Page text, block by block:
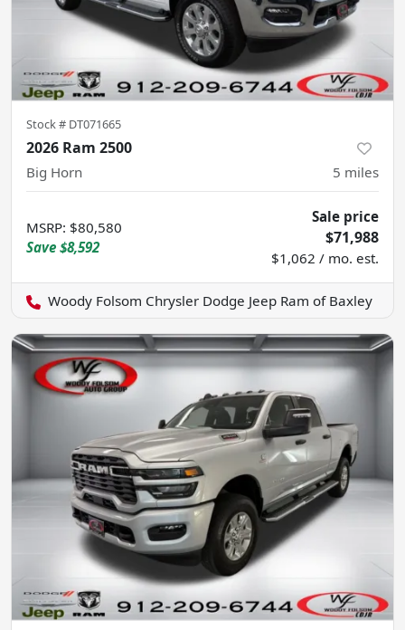
Stock # DT071665
2026 Ram 2500
Big Horn 5 miles
MSRP: $80,580
Save $8,592
Sale price
$71,988
$1,062 / mo. est.
Woody Folsom Chrysler Dodge Jeep Ram of Baxley